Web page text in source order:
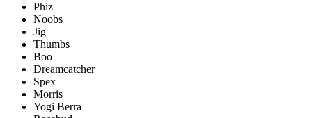
Phiz
Noobs
Jig
Thumbs
Boo
Dreamcatcher
Spex
Morris
Yogi Berra